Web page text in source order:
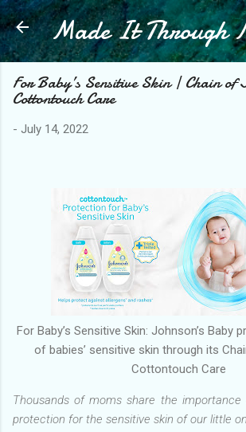
Skip to main content
Made It Through
For Baby’s Sensitive Skin | Chain of
Cottontouch Care
- July 14, 2022
For Baby’s Sensitive Skin: Johnson’s Baby
of babies’ sensitive skin through its
Cottontouch Care
Thousands of moms share the importance
protection for the sensitive skin of our little